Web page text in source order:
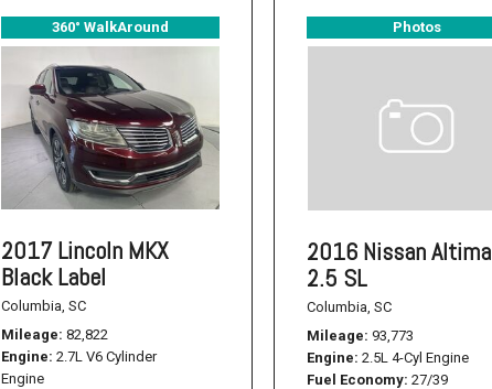
Used Nissan Titan
Used Chevrolet Impala
Used Honda Civic
Used Dodge Journey
Used Nissan Frontier
Used Dodge SUVs
Used Nissan Sentra
360° WalkAround
2017 Lincoln MKX
Black Label
Columbia, SC
Mileage 82,822
Engine 2.7L V6 Cylinder
Engine
Photos
2016 Nissan Altima
2.5 SL
Columbia, SC
Mileage 93,773
Engine 2.5L 4-Cyl Engine
Fuel Economy 27/39